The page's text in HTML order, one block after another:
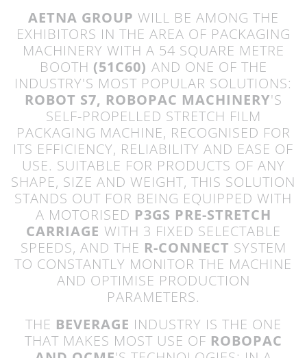
AETNA GROUP WILL BE AMONG THE
EXHIBITORS IN THE AREA OF PACKAGING
MACHINERY WITH A 54 SQUARE METRE
BOOTH (51C60) AND ONE OF THE
INDUSTRY'S MOST POPULAR SOLUTIONS:
ROBOT S7, ROBOPAC MACHINERY'S
SELF-PROPELLED STRETCH FILM
PACKAGING MACHINE, RECOGNISED FOR
ITS EFFICIENCY, RELIABILITY AND EASE OF
USE. SUITABLE FOR PRODUCTS OF ANY
SHAPE, SIZE AND WEIGHT, THIS SOLUTION
STANDS OUT FOR BEING EQUIPPED WITH
A MOTORISED P3GS PRE-STRETCH
CARRIAGE WITH 3 FIXED SELECTABLE
SPEEDS, AND THE R-CONNECT SYSTEM
TO CONSTANTLY MONITOR THE MACHINE
AND OPTIMISE PRODUCTION
PARAMETERS.
THE BEVERAGE INDUSTRY IS THE ONE
THAT MAKES MOST USE OF ROBOPAC